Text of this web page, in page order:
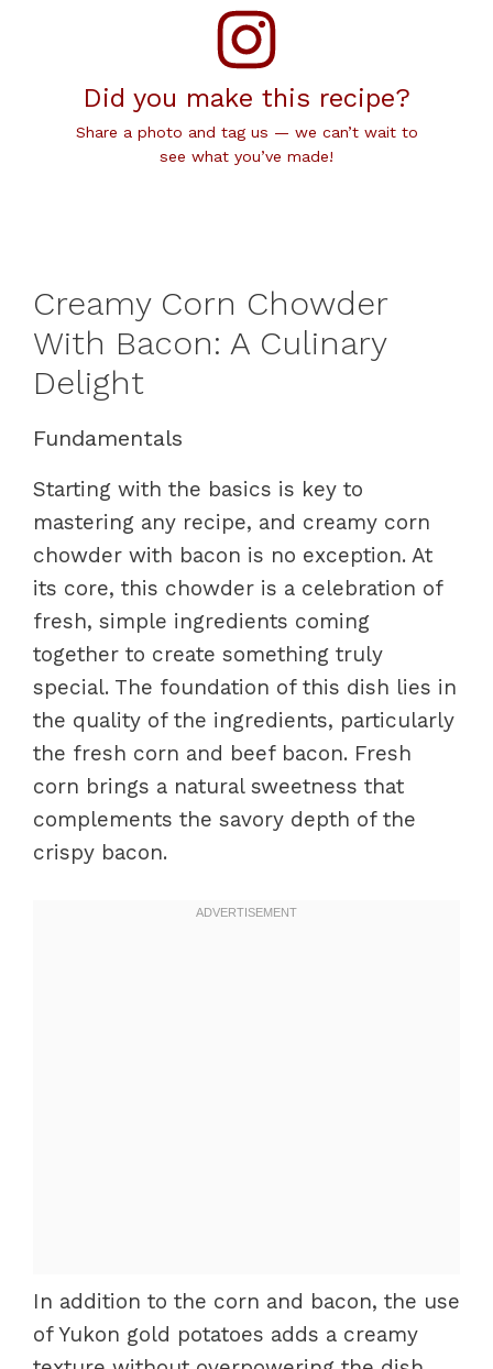
Did you make this recipe?
Share a photo and tag us — we can’t wait to
see what you’ve made!
Creamy Corn Chowder
With Bacon: A Culinary
Delight
Fundamentals
Starting with the basics is key to
mastering any recipe, and creamy corn
chowder with bacon is no exception. At
its core, this chowder is a celebration of
fresh, simple ingredients coming
together to create something truly
special. The foundation of this dish lies in
the quality of the ingredients, particularly
the fresh corn and beef bacon. Fresh
corn brings a natural sweetness that
complements the savory depth of the
crispy bacon.
In addition to the corn and bacon, the use
of Yukon gold potatoes adds a creamy